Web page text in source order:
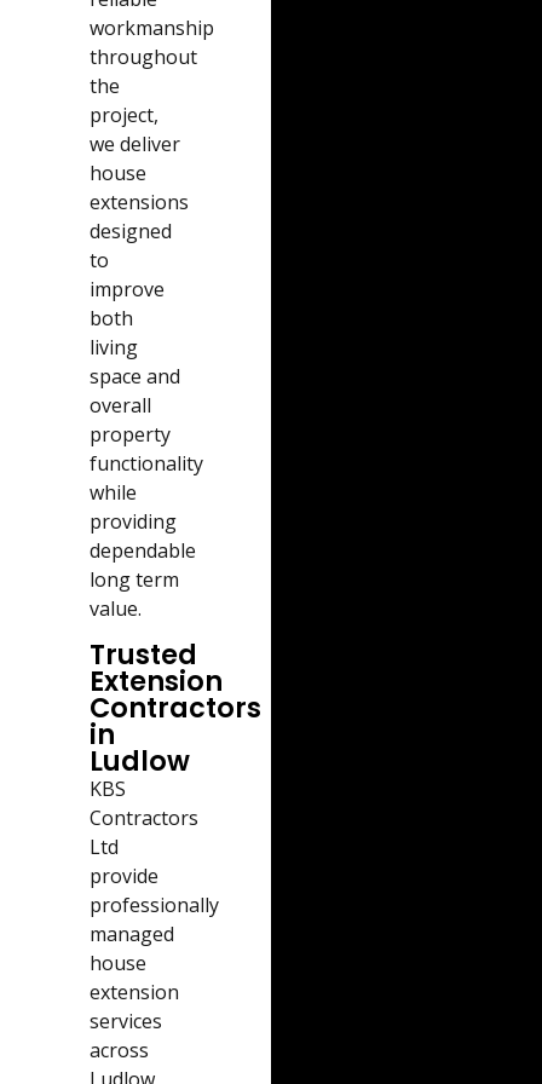
workmanship
throughout
the
project,
we deliver
house
extensions
designed
to
improve
both
living
space and
overall
property
functionality
while
providing
dependable
long term
value.
Trusted
Extension
Contractors
in
Ludlow
KBS
Contractors
Ltd
provide
professionally
managed
house
extension
services
across